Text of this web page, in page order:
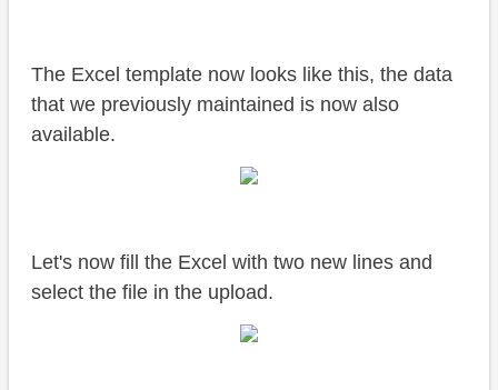
The Excel template now looks like this, the data
that we previously maintained is now also
available.
Let's now fill the Excel with two new lines and
select the file in the upload.